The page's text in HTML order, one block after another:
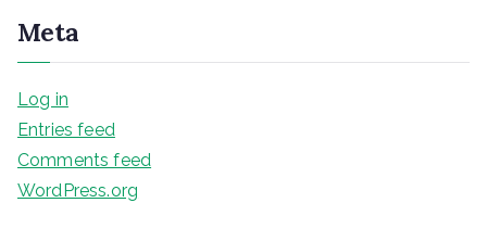
Meta
Log in
Entries feed
Comments feed
WordPress.org